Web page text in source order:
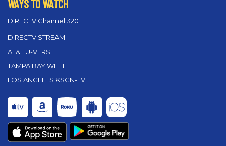
WAYS TO WATCH
DIRECTV Channel 320
DIRECTV STREAM
AT&T U-VERSE
TAMPA BAY WFTT
LOS ANGELES KSCN-TV